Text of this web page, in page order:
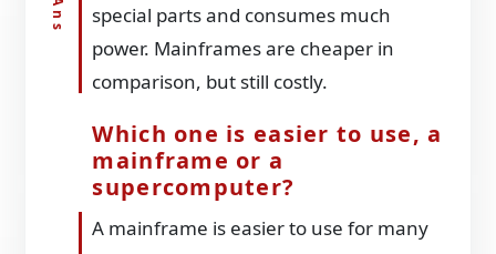
special parts and consumes much
power. Mainframes are cheaper in
comparison, but still costly.
Which one is easier to use, a
mainframe or a
supercomputer?
A mainframe is easier to use for many